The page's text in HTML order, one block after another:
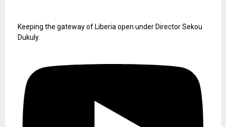
Keeping the gateway of Liberia open under Director Sekou
Dukuly.